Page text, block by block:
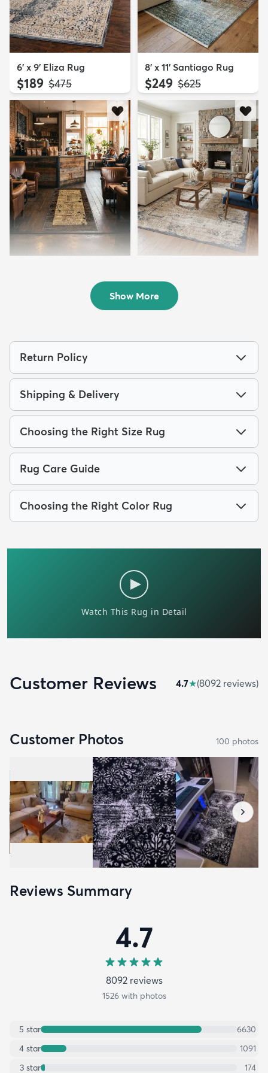
6' x 9' Eliza Rug
$189 MSRP:
$475
8' x 11' Santiago Rug
$249 MSRP:
$625
$340
Show More
Return Policy
Shipping & Delivery
Choosing the Right Size Rug
Rug Care Guide
Choosing the Right Color Rug
Customer Reviews 4.7★(8092 reviews)
Customer Photos 100 photos
Reviews Summary
4.7
8092reviews
1526with photos
5 star
6630
4 star
1091
3 star 174